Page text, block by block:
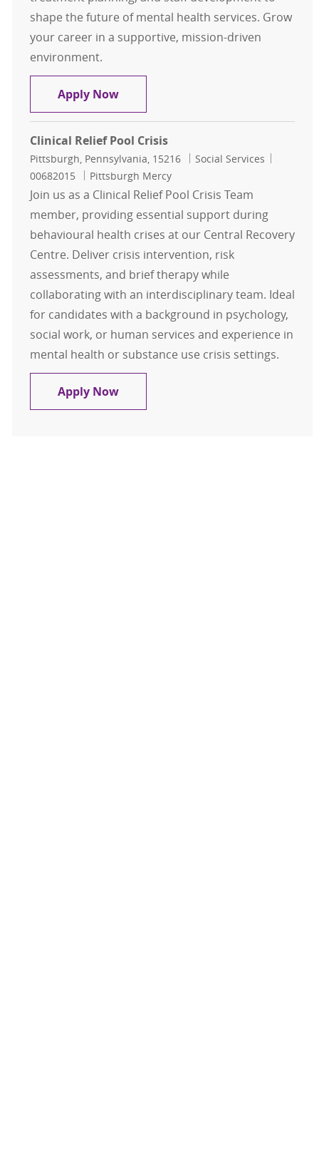
shape the future of mental health services. Grow
your career in a supportive, mission-driven
environment.
Apply NowSocial Work Lead
Clinical Relief Pool Crisis
Location
Pittsburgh, Pennsylvania, 15216 Category
Social Services
00682015
Pittsburgh Mercy
Join us as a Clinical Relief Pool Crisis Team
member, providing essential support during
behavioural health crises at our Central Recovery
Centre. Deliver crisis intervention, risk
assessments, and brief therapy while
collaborating with an interdisciplinary team. Ideal
for candidates with a background in psychology,
social work, or human services and experience in
mental health or substance use crisis settings.
Apply NowClinical Relief Pool Crisis